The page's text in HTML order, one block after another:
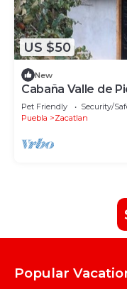
US $50
New
Cabaña Valle de
Pet Friendly Security/
Puebla
Zacatlan
Popular